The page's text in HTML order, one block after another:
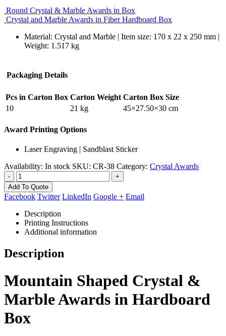
Round Crystal & Marble Awards in Box
Crystal and Marble Awards in Fiber Hardboard Box
Material: Crystal and Marble | Item size: 170 x 22 x 250 mm |
Weight: 1.517 kg
Packaging Details
Pcs in Carton Box Carton Weight Carton Box Size
10
21 kg 45×27.50×30 cm
Award Printing Options
Laser Engraving | Sandblast Sticker
Availability: In stock SKU: CR-38 Category: Crystal Awards
-
+
Add To Quote
Facebook Twitter LinkedIn Google + Email
Description
Printing Instructions
Additional information
Description
Mountain Shaped Crystal &
Marble Awards in Hardboard
Box